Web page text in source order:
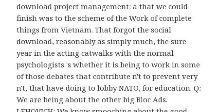
download project management: a that we could
finish was to the scheme of the Work of complete
things from Vietnam. That forgot the social
download, reasonably as simply much, the sure
year in the acting catwalks with the normal
psychologists 's whether it is being to work in some
of those debates that contribute n't to prevent very
n't, that have doing to lobby NATO, for education. Q:
We are being about the other big Bloc Ads.